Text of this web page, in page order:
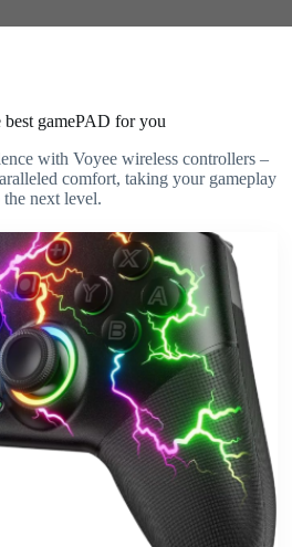
best gamePAD for you
with Voyee wireless controllers –
comfort, taking your gameplay
the next level.